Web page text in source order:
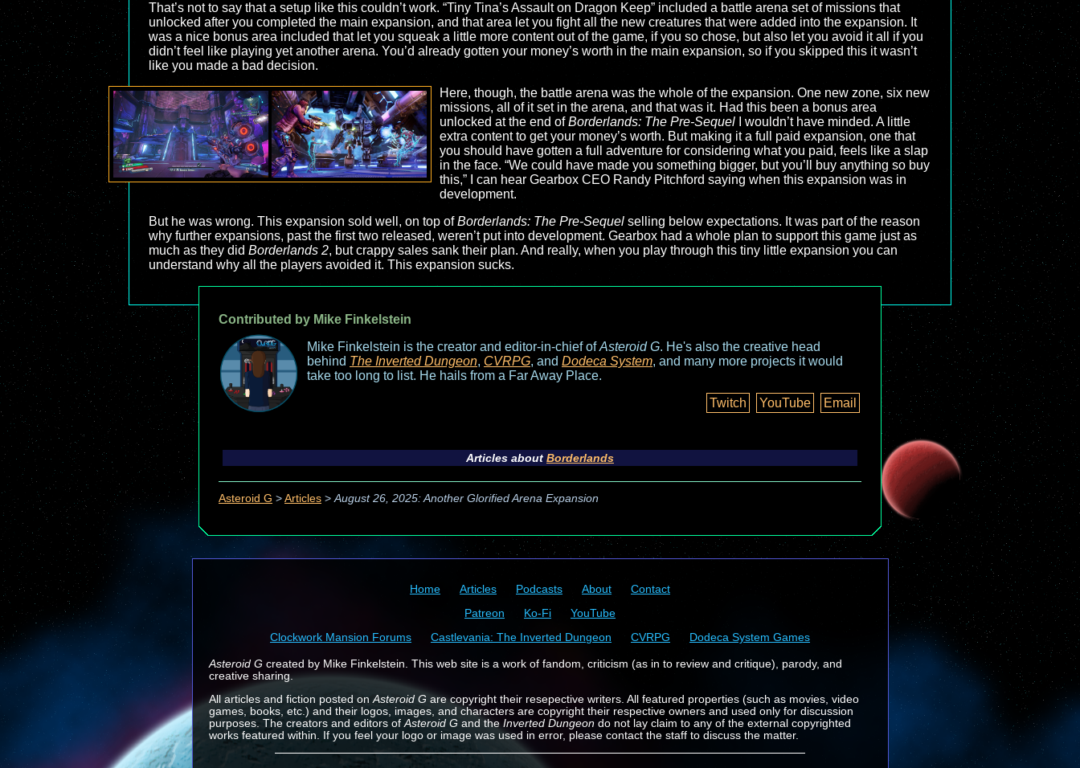
That’s not to say that a setup like this couldn’t work. “Tiny Tina’s Assault on Dragon Keep” included a battle arena set of missions that
unlocked after you completed the main expansion, and that area let you fight all the new creatures that were added into the expansion. It
was a nice bonus area included that let you squeak a little more content out of the game, if you so chose, but also let you avoid it all if you
didn’t feel like playing yet another arena. You’d already gotten your money’s worth in the main expansion, so if you skipped this it wasn’t
like you made a bad decision.
Here, though, the battle arena was the whole of the expansion. One new zone, six new
missions, all of it set in the arena, and that was it. Had this been a bonus area
unlocked at the end ofBorderlands: The Pre-SequelI wouldn’t have minded. A little
extra content to get your money’s worth. But making it a full paid expansion, one that
you should have gotten a full adventure for considering what you paid, feels like a slap
in the face. “We could have made you something bigger, but you’ll buy anything so buy
this,” I can hear Gearbox CEO Randy Pitchford saying when this expansion was in
development.
But he was wrong. This expansion sold well, on top ofBorderlands: The Pre-Sequel selling below expectations. It was part of the reason
why further expansions, past the first two released, weren’t put into development. Gearbox had a whole plan to support this game just as
much as they did Borderlands 2, but crappy sales sank their plan. And really, when you play through this tiny little expansion you can
understand why all the players avoided it. This expansion sucks.
Contributed by Mike Finkelstein
Mike Finkelstein is the creator and editor-in-chief ofAsteroid G. He's also the creative head
behind The Inverted Dungeon, CVRPG, and Dodeca System, and many more projects it would
take too long to list. He hails from a Far Away Place.
Twitch
YouTube Email
Articles about Borderlands
Asteroid G > Articles > August 26, 2025: Another Glorified Arena Expansion
Home Articles Podcasts About
Contact
Patreon
Ko-Fi
YouTube
Clockwork Mansion Forums
Castlevania: The Inverted Dungeon CVRPG Dodeca System Games
Asteroid G created by Mike Finkelstein. This web site is a work of fandom, criticism (as in to review and critique), parody, and
creative sharing.
All articles and fiction posted on Asteroid Gare copyright their resepective writers. All featured properties (such as movies, video
games, books, etc.) and their logos, images, and characters are copyright their respective owners and used only for discussion
purposes. The creators and editors of Asteroid Gand the Inverted Dungeondo not lay claim to any of the external copyrighted
works featured within. If you feel your logo or image was used in error, please contact the staff to discuss the matter.